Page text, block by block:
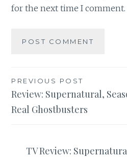
for the next time I comment.
Post
navigation
PREVIOUS POST
Review: Supernatural,
Real Ghostbusters
TV Review: